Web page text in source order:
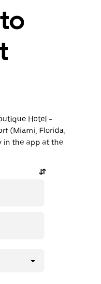
Hotel -
(Miami, Florida,
in the app at the